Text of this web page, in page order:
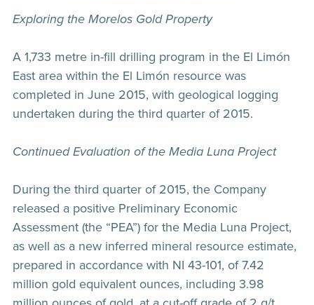
Exploring the Morelos Gold Property
A 1,733 metre in-fill drilling program in the El Limón
East area within the El Limón resource was
completed in June 2015, with geological logging
undertaken during the third quarter of 2015.
Continued Evaluation of the Media Luna Project
During the third quarter of 2015, the Company
released a positive Preliminary Economic
Assessment (the “PEA”) for the Media Luna Project,
as well as a new inferred mineral resource estimate,
prepared in accordance with NI 43-101, of 7.42
million gold equivalent ounces, including 3.98